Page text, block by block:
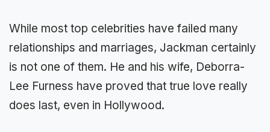
While most top celebrities have failed many
relationships and marriages, Jackman certainly
is not one of them. He and his wife, Deborra-
Lee Furness have proved that true love really
does last, even in Hollywood.